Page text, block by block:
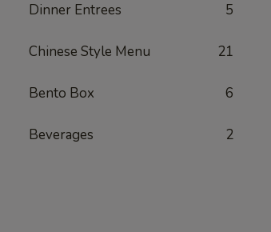
Dinner Entrees 5
Chinese Style Menu 21
Bento Box 6
Beverages 2